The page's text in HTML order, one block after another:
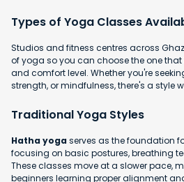
Types of Yoga Classes
Studios and fitness centres across
of yoga so you can choose the one
and comfort level. Whether you're
strength, or mindfulness, there's a style
Traditional Yoga Styles
Hatha yogaserves as the foundation
focusing on basic postures, breathing
These classes move at a slower pace,
beginners learning proper alignment